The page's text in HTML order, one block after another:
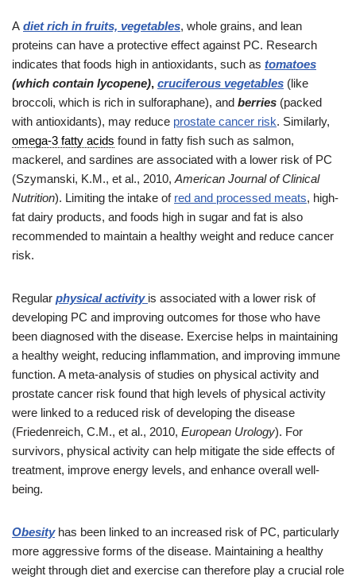
A diet rich in fruits, vegetables, whole grains, and lean
proteins can have a protective effect against PC. Research
indicates that foods high in antioxidants, such as tomatoes
(which contain lycopene), cruciferous vegetables (like
broccoli, which is rich in sulforaphane), and berries (packed
with antioxidants), may reduce prostate cancer risk. Similarly,
omega-3 fatty acids found in fatty fish such as salmon,
mackerel, and sardines are associated with a lower risk of PC
(Szymanski, K.M., et al., 2010, American Journal of Clinical
Nutrition). Limiting the intake of red and processed meats, high-
fat dairy products, and foods high in sugar and fat is also
recommended to maintain a healthy weight and reduce cancer
risk.
Regular physical activity is associated with a lower risk of
developing PC and improving outcomes for those who have
been diagnosed with the disease. Exercise helps in maintaining
a healthy weight, reducing inflammation, and improving immune
function. A meta-analysis of studies on physical activity and
prostate cancer risk found that high levels of physical activity
were linked to a reduced risk of developing the disease
(Friedenreich, C.M., et al., 2010, European Urology). For
survivors, physical activity can help mitigate the side effects of
treatment, improve energy levels, and enhance overall well-
being.
Obesityhas been linked to an increased risk of PC, particularly
more aggressive forms of the disease. Maintaining a healthy
weight through diet and exercise can therefore play a crucial role